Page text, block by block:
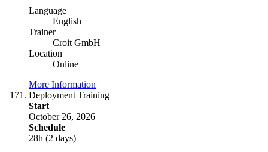
Language
English
Trainer
Croit GmbH
Location
Online
More Information
Deployment Training
Start
October 26, 2026
Schedule
28h (2 days)